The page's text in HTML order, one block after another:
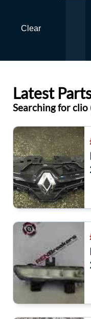
Clear
Latest
Searching for clio